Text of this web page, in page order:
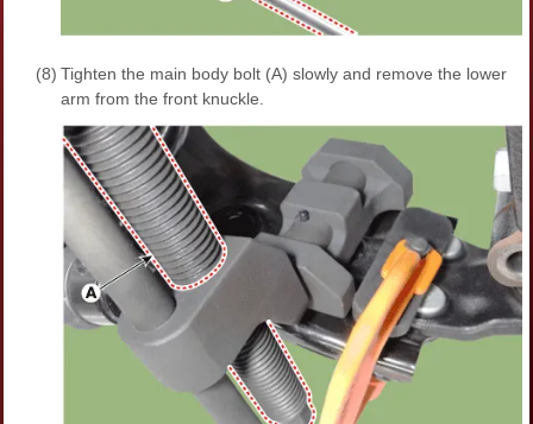
(8) Tighten the main body bolt (A) slowly and remove the lower
arm from the front knuckle.